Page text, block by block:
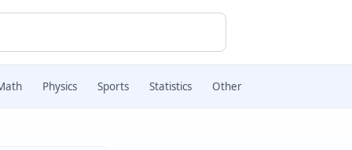
Physics Sports Statistics Other